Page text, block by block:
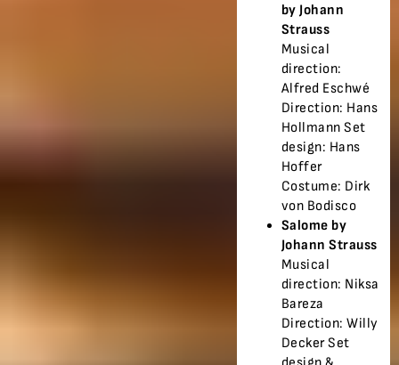
by Johann
Strauss
Musical
direction:
Alfred Eschwé
Direction: Hans
Hollmann Set
design: Hans
Hoffer
Costume: Dirk
von Bodisco
Salome by
Johann Strauss
Musical
direction: Niksa
Bareza
Direction: Willy
Decker Set